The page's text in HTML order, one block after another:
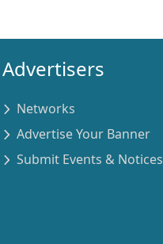
Advertisers
Networks
Advertise Your Banner
Submit Events & Notices